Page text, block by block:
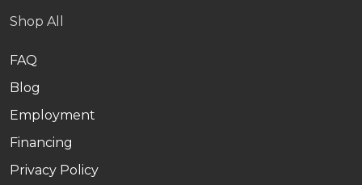
Shop All
FAQ
Blog
Employment
Financing
Privacy Policy